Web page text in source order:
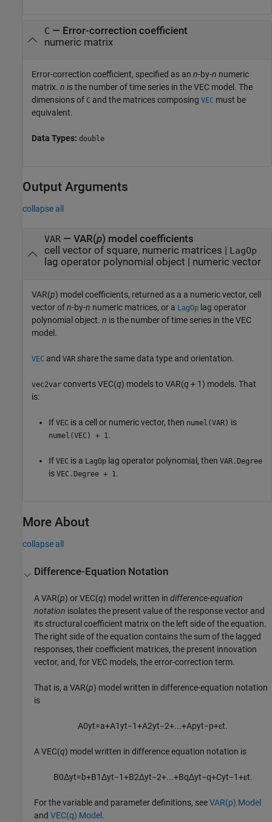
C — Error-correction coefficient
numeric matrix
Error-correction coefficient, specified as an n-by-n numeric
matrix. n is the number of time series in the VEC model. The
dimensions of C and the matrices composing VEC must be
equivalent.
Data Types: double
Output Arguments
collapse all
VAR— VAR(p) model coefficients
cell vector of square, numeric matrices |
LagOp
lag operator polynomial object | numeric vector
VAR(p) model coefficients, returned as a a numeric vector, cell
vector ofn-by-n numeric matrices, or a LagOp lag operator
polynomial object. n is the number of time series in the VEC
model.
VEC and VAR share the same data type and orientation.
vec2var converts VEC(q) models to VAR(q + 1) models. That
is:
If VEC is a cell or numeric vector, then numel(VAR) is
numel(VEC) + 1 .
If VEC is a LagOp lag operator polynomial, then VAR.Degree
is VEC.Degree + 1 .
More About
collapse all
Difference-Equation Notation
A VAR(p) or VEC(q) model written indifference-equation
notation isolates the present value of the response vector and
its structural coefficient matrix on the left side of the equation.
The right side of the equation contains the sum of the lagged
responses, their coefficient matrices, the present innovation
vector, and, for VEC models, the error-correction term.
That is, a VAR(p) model written in difference-equation notation
is
A0yt=a+A1yt−1+A2yt−2+...+Apyt−p+εt.
A VEC(q) model written in difference equation notation is
B0Δyt=b+B1Δyt−1+B2Δyt−2+...+BqΔyt−q+Cyt−1+εt.
For the variable and parameter definitions, seeVAR(p) Model
andVEC(q) Model .